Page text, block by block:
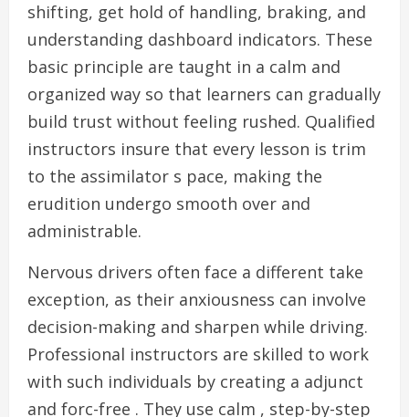
shifting, get hold of handling, braking, and
understanding dashboard indicators. These
basic principle are taught in a calm and
organized way so that learners can gradually
build trust without feeling rushed. Qualified
instructors insure that every lesson is trim
to the assimilator s pace, making the
erudition undergo smooth over and
administrable.
Nervous drivers often face a different take
exception, as their anxiousness can involve
decision-making and sharpen while driving.
Professional instructors are skilled to work
with such individuals by creating a adjunct
and forc-free . They use calm , step-by-step